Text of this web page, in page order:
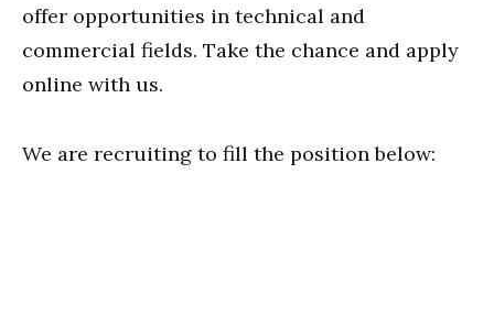
offer opportunities in technical and
commercial fields. Take the chance and apply
online with us.
We are recruiting to fill the position below: